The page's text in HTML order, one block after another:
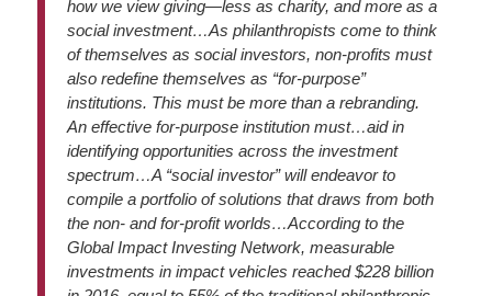
how we view giving—less as charity, and more as a
social investment…As philanthropists come to think
of themselves as social investors, non-profits must
also redefine themselves as “for-purpose”
institutions. This must be more than a rebranding.
An effective for-purpose institution must…aid in
identifying opportunities across the investment
spectrum…A “social investor” will endeavor to
compile a portfolio of solutions that draws from both
the non- and for-profit worlds…According to the
Global Impact Investing Network, measurable
investments in impact vehicles reached $228 billion